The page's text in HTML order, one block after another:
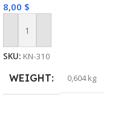
8,00 $
Add To Cart
SKU: KN-310
WEIGHT 0,604 kg